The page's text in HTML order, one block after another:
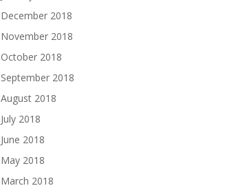
December 2018
November 2018
October 2018
September 2018
August 2018
July 2018
June 2018
May 2018
March 2018